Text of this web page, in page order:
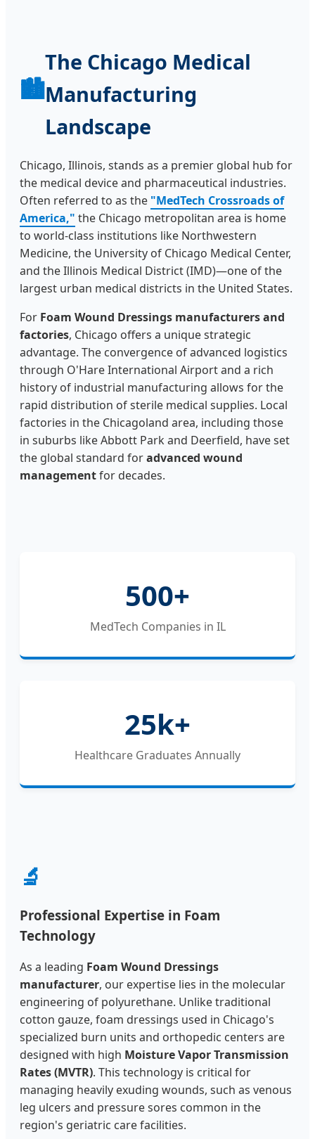
🏙️
The Chicago Medical
Manufacturing
Landscape
Chicago, Illinois, stands as a premier global hub for
the medical device and pharmaceutical industries.
Often referred to as the "MedTech Crossroads of
America," the Chicago metropolitan area is home
to world-class institutions like Northwestern
Medicine, the University of Chicago Medical Center,
and the Illinois Medical District (IMD)—one of the
largest urban medical districts in the United States.
For Foam Wound Dressings manufacturers and
factories, Chicago offers a unique strategic
advantage. The convergence of advanced logistics
through O'Hare International Airport and a rich
history of industrial manufacturing allows for the
rapid distribution of sterile medical supplies. Local
factories in the Chicagoland area, including those
in suburbs like Abbott Park and Deerfield, have set
the global standard foradvanced wound
managementfor decades.
500+
MedTech Companies in IL
25k+
Healthcare Graduates Annually
🔬
Professional Expertise in Foam
Technology
As a leading Foam Wound Dressings
manufacturer, our expertise lies in the molecular
engineering of polyurethane. Unlike traditional
cotton gauze, foam dressings used in Chicago's
specialized burn units and orthopedic centers are
designed with high Moisture Vapor Transmission
Rates (MVTR). This technology is critical for
managing heavily exuding wounds, such as venous
leg ulcers and pressure sores common in the
region's geriatric care facilities.